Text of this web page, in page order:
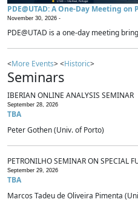
PDE@UTAD: A One-Day Meeting
November 30, 2026 -
PDE@UTAD is a one-day meeting
<More Events> <Historic>
Seminars
IBERIAN ONLINE ANALYSIS SEMINAR
September 28, 2026
TBA
Peter Gothen (Univ. of Porto)
PETRONILHO SEMINAR ON SPECIAL
September 29, 2026
TBA
Marcos Tadeu de Oliveira Pimenta